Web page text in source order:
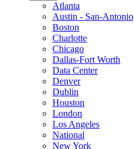
Atlanta
Austin - San-Antonio
Boston
Charlotte
Chicago
Dallas-Fort Worth
Data Center
Denver
Dublin
Houston
London
Los Angeles
National
New York